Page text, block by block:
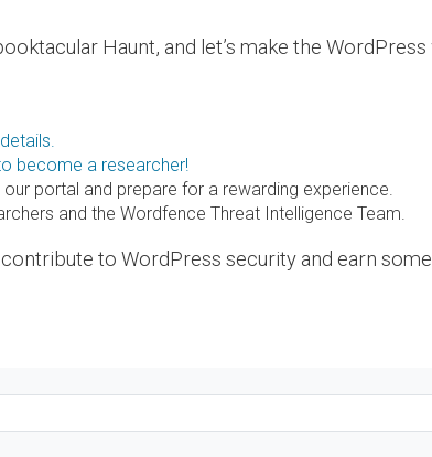
Haunt, and let’s make the
become a researcher!
our portal and prepare for a rewarding experience.
and the Wordfence Threat Intelligence Team.
to WordPress security and earn